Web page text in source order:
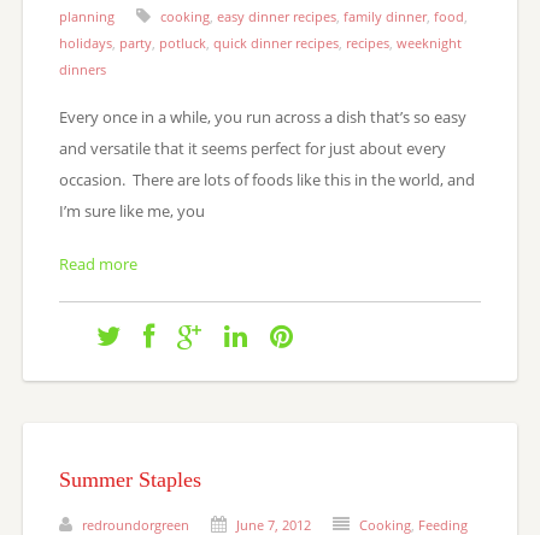
planning
cooking, easy dinner recipes, family dinner, food
holidays, party, potluck quick dinner recipes, recipes, weeknight
dinners
Every once in a while, you run across a dish that’s so easy
and versatile that it seems perfect for just about every
occasion. There are lots of foods like this in the world, and
I’m sure like me, you
Read more
Summer Staples
redroundorgreen June 7, 2012 Cooking, Feeding